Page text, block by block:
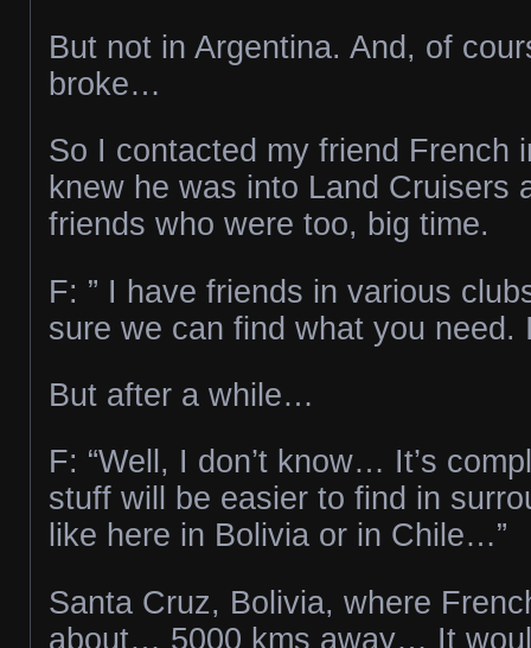
But not in Argentina. And, of
broke…
So I contacted my friend French
knew he was into Land Cruisers
friends who were too, big time.
F: ” I have friends in various
sure we can find what you need.
But after a while…
F: “Well, I don’t know… It’s
stuff will be easier to find in
like here in Bolivia or in Chile…”
Santa Cruz, Bolivia, where
about… 5000 kms away… It